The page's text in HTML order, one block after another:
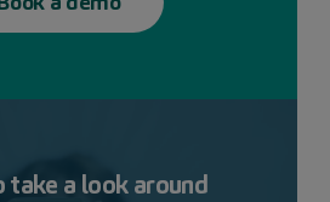
take a lookaround